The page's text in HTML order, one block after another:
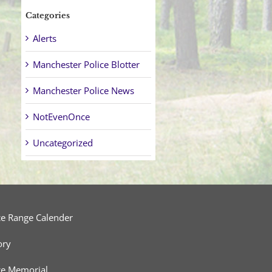
Categories
Alerts
Manchester Police Blotter
Manchester Police News
NotEvenOnce
Uncategorized
Range Calender
Memorial